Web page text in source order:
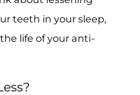
teeth in your sleep,
life of your anti-